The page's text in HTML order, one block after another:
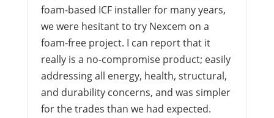
foam-based ICF installer for many years,
we were hesitant to try Nexcem on a
foam-free project. I can report that it
really is a no-compromise product; easily
addressing all energy, health, structural,
and durability concerns, and was simpler
for the trades than we had expected.